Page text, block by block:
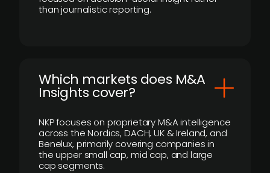
than journalistic reporting.
​Which markets does M&A
Insights cover?
NKP focuses on proprietary M&A intelligence
across the Nordics, DACH, UK & Ireland, and
Benelux, primarily covering companies in
the upper small cap, mid cap, and large
cap segments.